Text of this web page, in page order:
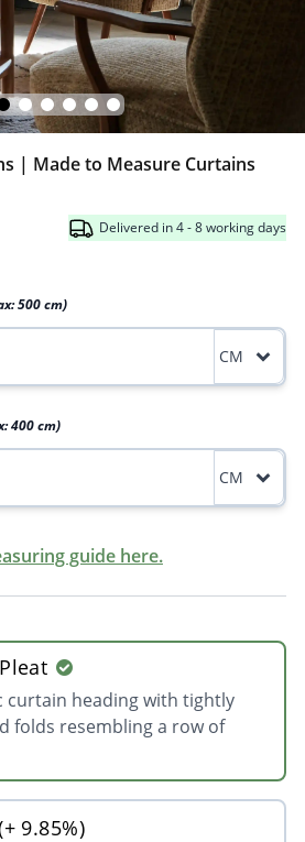
| Made to Measure Curtains
Delivered in 4 - 8 working days
500cm)
CM
400 cm)
CM
guide here.
curtain heading with tightly
folds resembling a row of
9.85%)